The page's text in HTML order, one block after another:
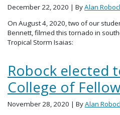
December 22, 2020 | ByAlan
On August 4, 2020, two of our
Bennett, filmed this tornado in
Tropical Storm Isaias:
Robock elected
College of
November 28, 2020 | ByAlan